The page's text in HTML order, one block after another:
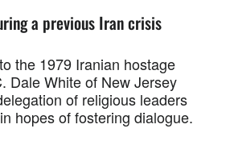
a previous Iran crisis
the 1979 Iranian hostage
Dale White of New Jersey
of religious leaders
hopes of fostering dialogue.